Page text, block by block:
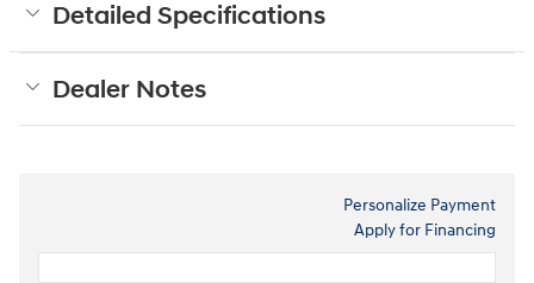
Detailed Specifications
Dealer Notes
Personalize Payment
Apply for Financing